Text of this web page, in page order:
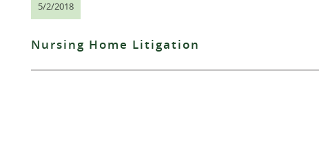
5/2/2018
Nursing Home Litigation